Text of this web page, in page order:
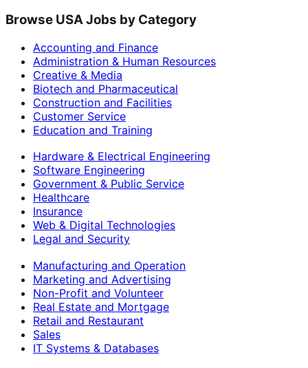
Browse USA Jobs by Category
Accounting and Finance
Administration & Human Resources
Creative & Media
Biotech and Pharmaceutical
Construction and Facilities
Customer Service
Education and Training
Hardware & Electrical Engineering
Software Engineering
Government & Public Service
Healthcare
Insurance
Web & Digital Technologies
Legal and Security
Manufacturing and Operation
Marketing and Advertising
Non-Profit and Volunteer
Real Estate and Mortgage
Retail and Restaurant
Sales
IT Systems & Databases